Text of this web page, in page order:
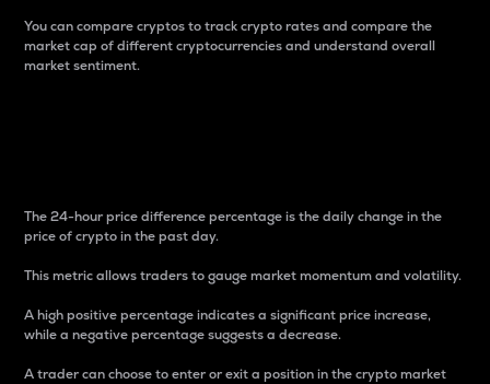
You can compare cryptos to track crypto rates and compare the
market cap of different cryptocurrencies and understand overall
market sentiment.
The 24-hour price difference percentage is the daily change in the
price of crypto in the past day.
This metric allows traders to gauge market momentum and volatility.
A high positive percentage indicates a significant price increase,
while a negative percentage suggests a decrease.
A trader can choose to enter or exit a position in the crypto market